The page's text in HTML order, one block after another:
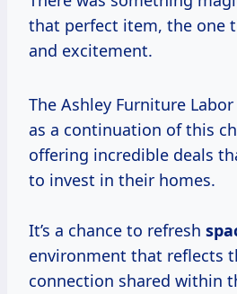
that perfect item, the one
and excitement.
The Ashley Furniture
as a continuation of this
offering incredible deals
to invest in their homes.
It’s a chance to refresh
environment that reflects
connection shared within